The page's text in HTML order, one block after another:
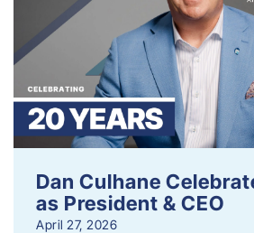
Dan Culhane
as President & CEO
April 27, 2026